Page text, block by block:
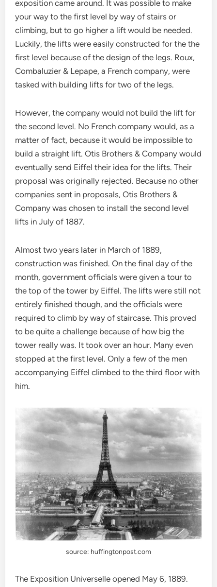
exposition came around. It was possible to make
your way to the first level by way of stairs or
climbing, but to go higher a lift would be needed.
Luckily, the lifts were easily constructed for the the
first level because of the design of the legs. Roux,
Combaluzier & Lepape, a French company, were
tasked with building lifts for two of the legs.
However, the company would not build the lift for
the second level. No French company would, as a
matter of fact, because it would be impossible to
build a straight lift. Otis Brothers & Company would
eventually send Eiffel their idea for the lifts. Their
proposal was originally rejected. Because no other
companies sent in proposals, Otis Brothers &
Company was chosen to install the second level
lifts in July of 1887.
Almost two years later in March of 1889,
construction was finished. On the final day of the
month, government officials were given a tour to
the top of the tower by Eiffel. The lifts were still not
entirely finished though, and the officials were
required to climb by way of staircase. This proved
to be quite a challenge because of how big the
tower really was. It took over an hour. Many even
stopped at the first level. Only a few of the men
accompanying Eiffel climbed to the third floor with
him.
source: huffingtonpost.com
The Exposition Universelle opened May 6, 1889.